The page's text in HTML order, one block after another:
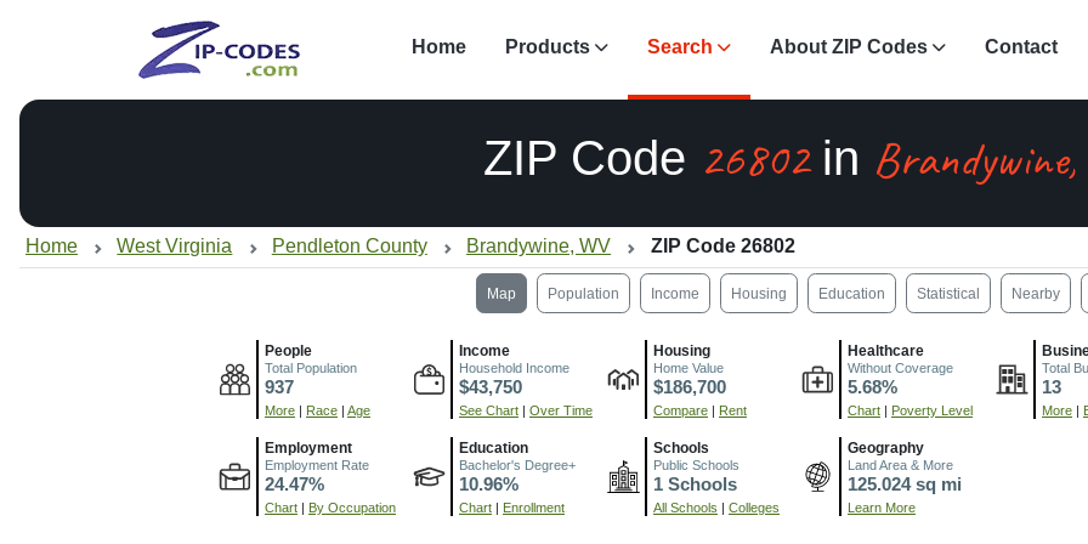
Home Products Search About ZIP Codes Contact
ZIP Code 26802in
Home West Virginia Pendleton County Brandywine, WV ZIP Code 26802
Map Population Income Housing Education Statistical Nearby
People
Total Population
937
More | Race | Age
Income
Household Income
$43,750
See Chart | Over Time
Housing
Home Value
$186,700
Compare | Rent
Healthcare
Without Coverage
5.68%
Chart | Poverty Level
Total
13
More |
Employment
Employment Rate
24.47%
Chart | By Occupation
Education
Bachelor's Degree+
10.96%
Chart | Enrollment
Schools
Public Schools
1 Schools
All Schools | Colleges
Geography
Land Area & More
125.024 sq mi
Learn More